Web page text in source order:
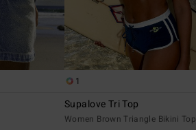
1
Supalove Tri Top
Women Brown Triangle Bikini Top